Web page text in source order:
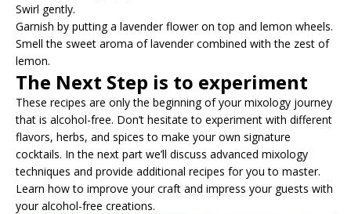
Swirl gently.
Garnish by putting a lavender flower on top and lemon wheels.
Smell the sweet aroma of lavender combined with the zest of
lemon.
The Next Step is to experiment
These recipes are only the beginning of your mixology journey
that is alcohol-free. Don’t hesitate to experiment with different
flavors, herbs, and spices to make your own signature
cocktails. In the next part we’ll discuss advanced mixology
techniques and provide additional recipes for you to master.
Learn how to improve your craft and impress your guests with
your alcohol-free creations.